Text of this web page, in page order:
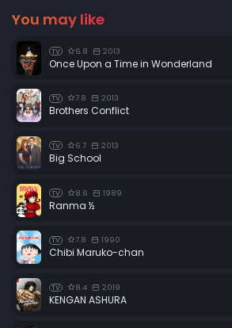
You may like
TV 6.8 2013
Once Upon a Time in Wonderland
TV 7.8 2013
Brothers Conflict
TV 6.7 2013
Big School
TV 8.6 1989
Ranma ½
TV 7.8 1990
Chibi Maruko-chan
TV 8.4 2019
KENGAN ASHURA